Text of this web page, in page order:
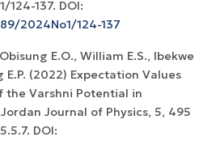
124-137. DOI:
2024No1/124-137
E.O., William E.S., Ibekwe
E.P. (2022) Expectation Values
the Varshni Potential in
Journal of Physics, 5, 495
DOI: